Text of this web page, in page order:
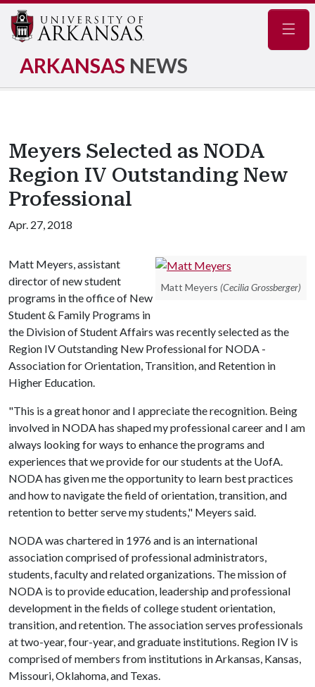
ARKANSAS NEWS
Meyers Selected as NODA
Region IV Outstanding New
Professional
Apr. 27, 2018
Matt Meyers (Cecilia Grossberger)
Matt Meyers, assistant
director of new student
programs in the office of New
Student & Family Programs in
the Division of Student Affairs was recently selected as the
Region IV Outstanding New Professional for NODA -
Association for Orientation, Transition, and Retention in
Higher Education.
"This is a great honor and I appreciate the recognition. Being
involved in NODA has shaped my professional career and I am
always looking for ways to enhance the programs and
experiences that we provide for our students at the UofA.
NODA has given me the opportunity to learn best practices
and how to navigate the field of orientation, transition, and
retention to better serve my students," Meyers said.
NODA was chartered in 1976 and is an international
association comprised of professional administrators,
students, faculty and related organizations. The mission of
NODA is to provide education, leadership and professional
development in the fields of college student orientation,
transition, and retention. The association serves professionals
at two-year, four-year, and graduate institutions. Region IV is
comprised of members from institutions in Arkansas, Kansas,
Missouri, Oklahoma, and Texas.